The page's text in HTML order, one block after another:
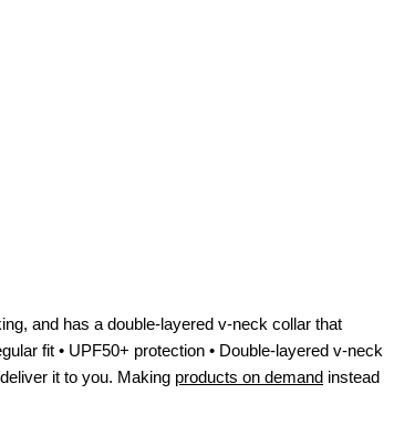
and has a double-layered v-neck collar that
fit • UPF50+ protection • Double-layered v-neck
it to you. Making products on demand instead